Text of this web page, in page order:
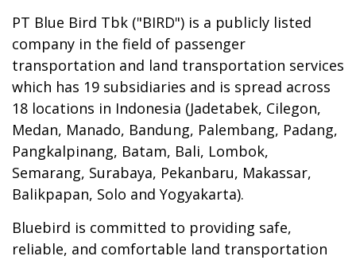
PT Blue Bird Tbk ("BIRD") is a publicly listed
company in the field of passenger
transportation and land transportation services
which has 19 subsidiaries and is spread across
18 locations in Indonesia (Jadetabek, Cilegon,
Medan, Manado, Bandung, Palembang, Padang,
Pangkalpinang, Batam, Bali, Lombok,
Semarang, Surabaya, Pekanbaru, Makassar,
Balikpapan, Solo and Yogyakarta).
Bluebird is committed to providing safe,
reliable, and comfortable land transportation